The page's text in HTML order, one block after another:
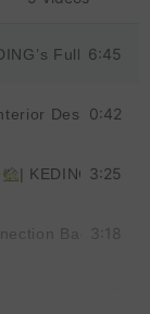
Full6:45
Design0:42
| KEDING3:25
Back to
3:18